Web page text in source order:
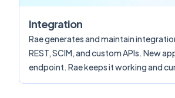
Integration
Rae generates and maintain
REST, SCIM, and custom APIs. New
endpoint. Rae keeps it working and